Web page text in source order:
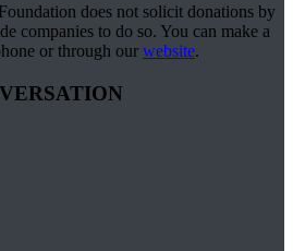
does not solicit donations by
companies to do so. You can make a
or through our website.